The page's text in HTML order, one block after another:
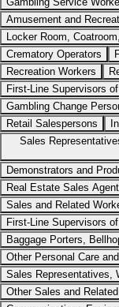
Amusement and
Locker Room,
Crematory Operators
Recreation Workers
First-Line Supervisors
Gambling Change
Retail Salespersons
Sales
Demonstrators and
Real Estate Sales
Sales and Related
First-Line Supervisors
Baggage Porters,
Other Personal Care
Sales Representatives,
Other Sales and